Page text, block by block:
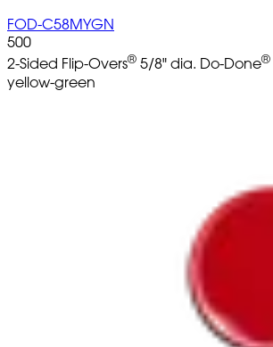
FOD-C58MYGN
500
2-Sided Flip-Overs® 5/8" dia. Do-Done®
yellow-green